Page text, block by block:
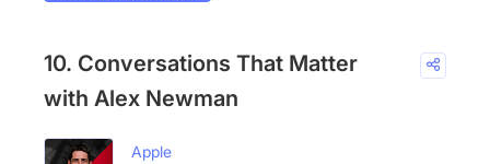
10. Conversations That Matter
with Alex Newman
Apple